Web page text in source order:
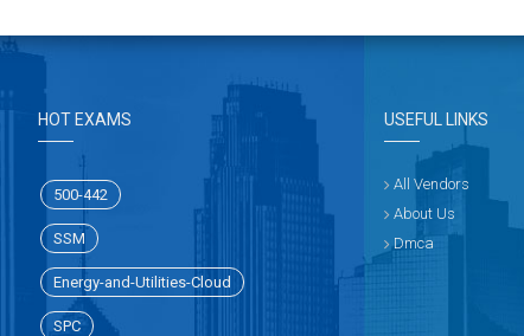
HOT EXAMS
500-442
SSM
Energy-and-Utilities-Cloud
SPC
USEFUL LINKS
All Vendors
About Us
Dmca